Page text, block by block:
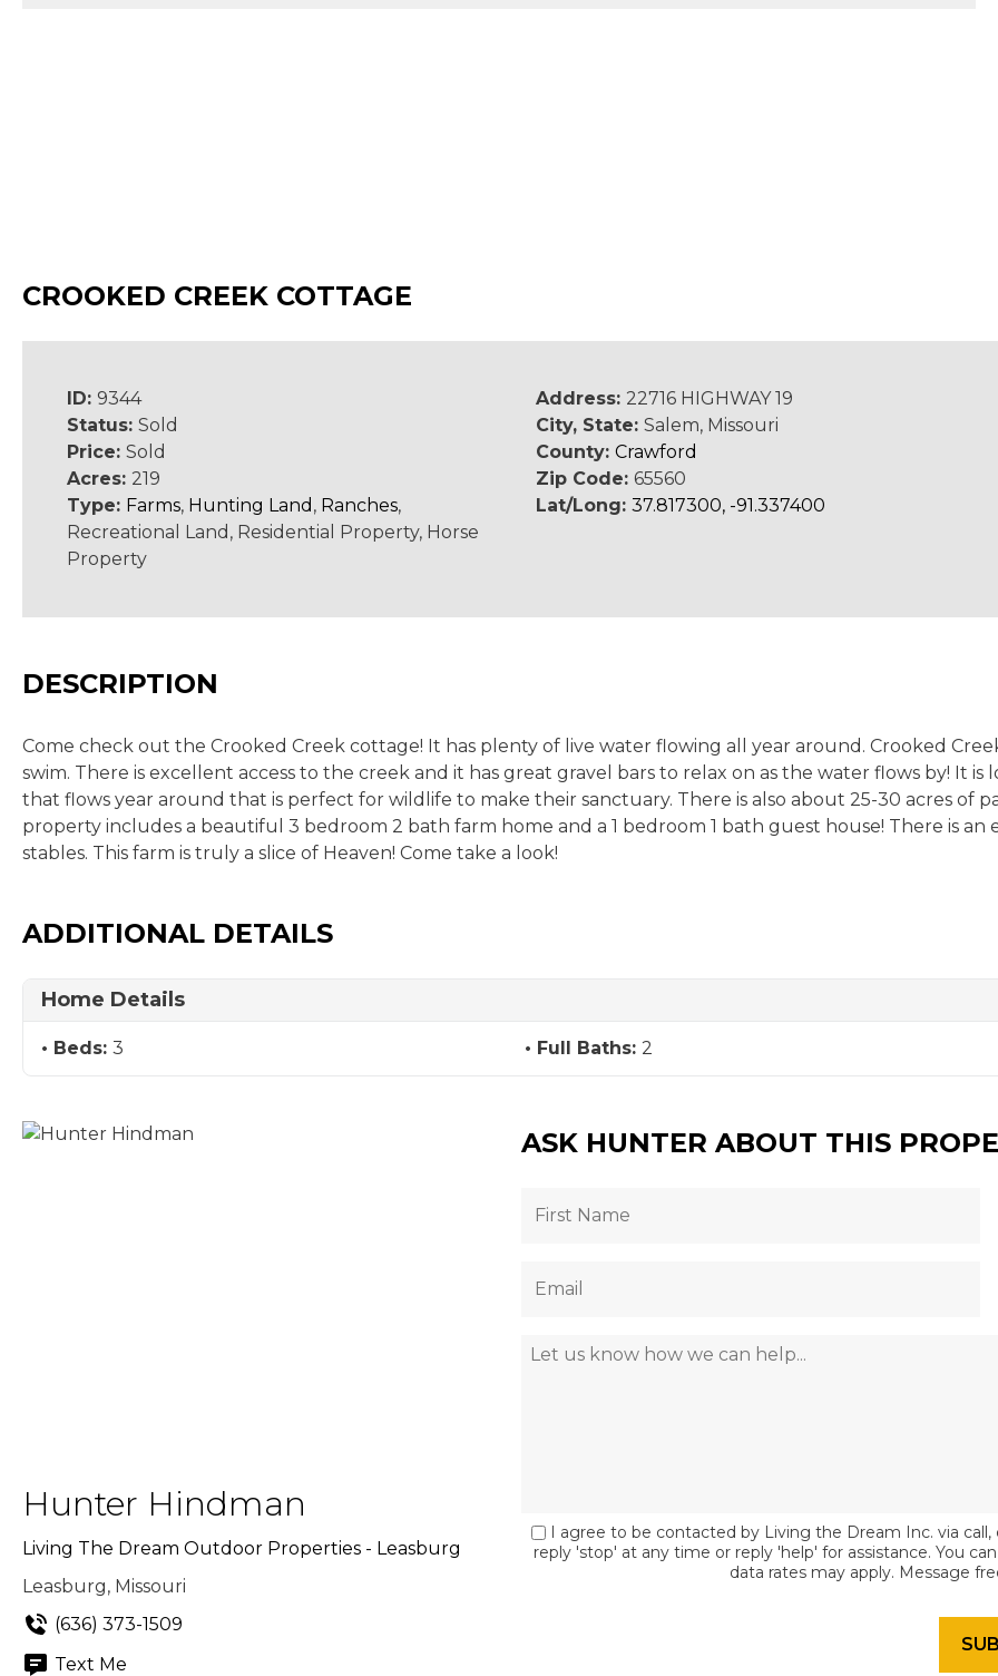
CROOKED CREEK COTTAGE
ID: 9344
Status: Sold
Price: Sold
Acres: 219
Type: Farms, Hunting Land , Ranches,
Recreational Land, Residential Property, Horse
Property
Address: 22716 HIGHWAY 19
City, State:Salem, Missouri
County:Crawford
Zip Code:65560
Lat/Long:37.817300, -91.337400
DESCRIPTION
Come check out the Crooked Creek cottage! It has plenty of live water flowing all year around. Crooked
swim. There is excellent access to the creek and it has great gravel bars to relax on as the water flows by! It
that flows year around that is perfect for wildlife to make their sanctuary. There is also about 25-30 acres of
property includes a beautiful 3 bedroom 2 bath farm home and a 1 bedroom 1 bath guest house! There is
stables. This farm is truly a slice of Heaven! Come take a look!
ADDITIONAL DETAILS
Home Details
Beds: 3 Full Baths: 2
Hunter Hindman
Living The Dream Outdoor Properties - Leasburg
Leasburg, Missouri
(636) 373-1509
Text Me
ASK HUNTER ABOUT THIS
I agree to be contacted by Living the Dream Inc. via
reply 'stop' at any time or reply 'help' for assistance. You
data rates may apply. Message